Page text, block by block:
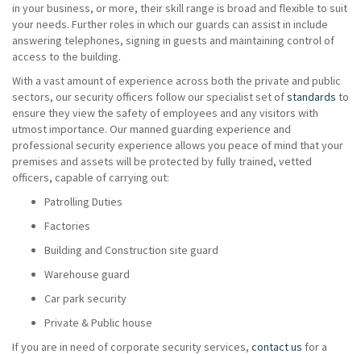
in your business, or more, their skill range is broad and flexible to suit
your needs. Further roles in which our guards can assist in include
answering telephones, signing in guests and maintaining control of
access to the building.
With a vast amount of experience across both the private and public
sectors, our security officers follow our specialist set ofstandards to
ensure they view the safety of employees and any visitors with
utmost importance. Our manned guarding experience and
professional security experience allows you peace of mind that your
premises and assets will be protected by fully trained, vetted
officers, capable of carrying out:
Patrolling Duties
Factories
Building and Construction site guard
Warehouse guard
Car park security
Private & Public house
If you are in need of corporate security services, contact us for a